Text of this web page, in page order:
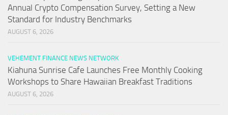
Annual Crypto Compensation Survey, Setting a New
Standard for Industry Benchmarks
AUGUST 6, 2026
VEHEMENT FINANCE NEWS NETWORK
Kiahuna Sunrise Cafe Launches Free Monthly Cooking
Workshops to Share Hawaiian Breakfast Traditions
AUGUST 6, 2026